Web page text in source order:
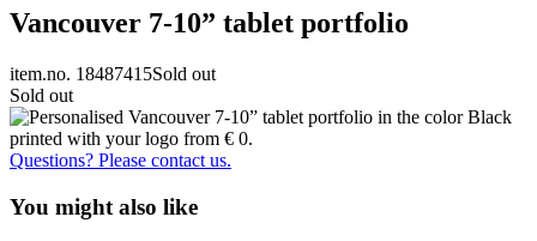
Vancouver 7-10” tablet portfolio
item.no. 18487415Sold out
Sold out
Questions? Please contact us.
You might also like